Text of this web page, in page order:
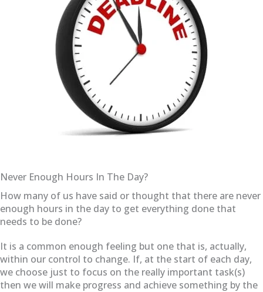
Never Enough Hours In The Day?
How many of us have said or thought that there are never
enough hours in the day to get everything done that
needs to be done?
It is a common enough feeling but one that is, actually,
within our control to change. If, at the start of each day,
we choose just to focus on the really important task(s)
then we will make progress and achieve something by the